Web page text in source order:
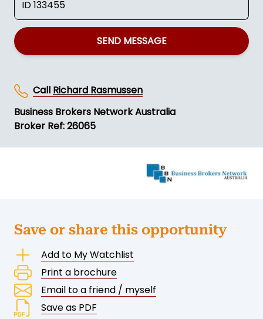
SEND MESSAGE
Call Richard Rasmussen
Business Brokers Network Australia
Broker Ref: 26065
Save or share this opportunity
Add to My Watchlist
Print a brochure
Email to a friend / myself
Save as PDF